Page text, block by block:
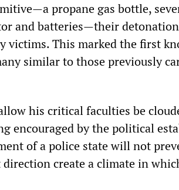
propane gas bottle,
and batteries—their
victims. This marked the first
similar to those previously
his critical faculties be
encouraged by the political
of a police state will not
direction create a climate in